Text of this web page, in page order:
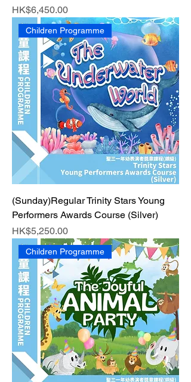
Price
HK$6,450.00
Children Programme
(Sunday)Regular Trinity Stars Young
Performers Awards Course (Silver)
Price
HK$5,250.00
Children Programme